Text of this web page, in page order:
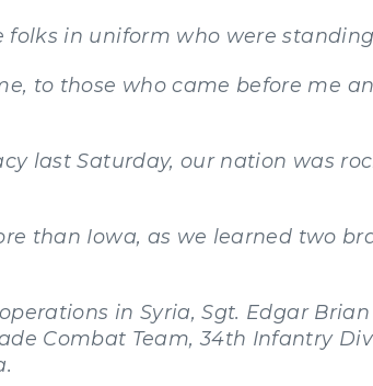
folks in uniform who were
to those who came before me
last Saturday, our nation was
than Iowa, as we learned two
in Syria, Sgt. Edgar
Combat Team, 34th Infantry